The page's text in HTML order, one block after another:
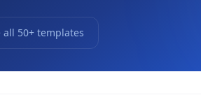
all 50+ templates